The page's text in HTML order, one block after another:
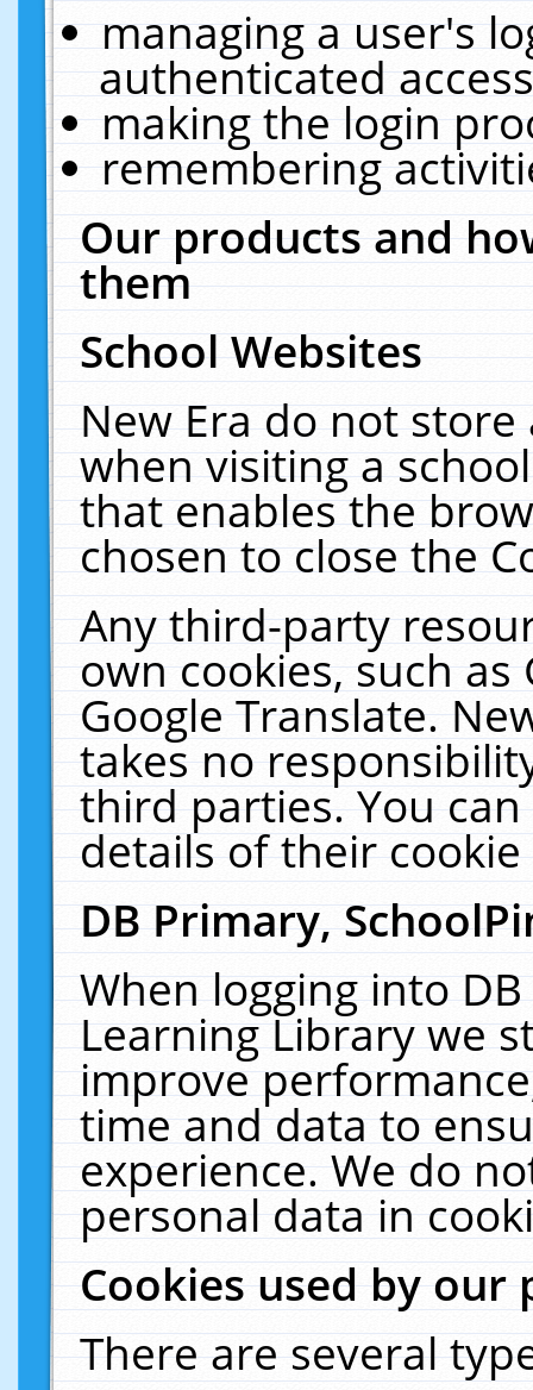
managing a user's
authenticated
making the login
remembering
Our products and
them
School Websites
New Era do not
when visiting a
that enables the
chosen to close the
Any third-party
own cookies, such
Google Translate.
takes no
third parties. You
details of their
DB Primary,
When logging into
Learning Library we
improve
time and data to
experience. We do
personal data in
Cookies used by our
There are several